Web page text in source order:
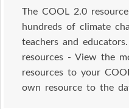
The COOL 2.0
hundreds of climate
teachers and
resources - View the
resources to your
own resource to the